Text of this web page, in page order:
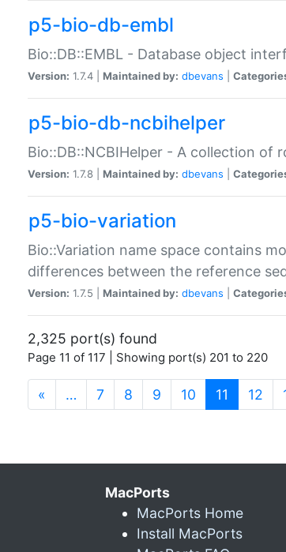
p5-bio-db-embl
Bio::DB::EMBL - Database object
Version: 1.7.4 | Maintained by: dbevans
p5-bio-db-ncbihelper
Bio::DB::NCBIHelper - A collection of
Version: 1.7.8 | Maintained by: dbevans
p5-bio-variation
Bio::Variation name space contains
differences between the reference
Version: 1.7.5 | Maintained by: dbevans
2,325 port(s) found
Page 11 of 117 | Showing port(s) 201 to 220
« … 7 8 9 10 11 (current)
12
MacPorts
MacPorts Home
Install MacPorts